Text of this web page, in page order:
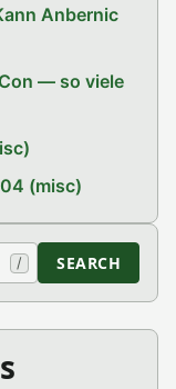
Anbernic
— so viele
(misc)
/ SEARCH